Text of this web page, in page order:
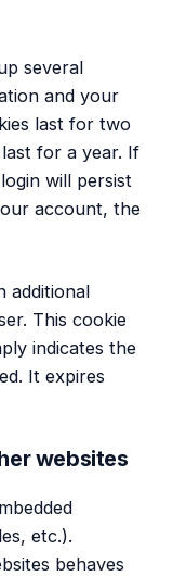
several
and your
last for two
for a year. If
will persist
account, the
additional
This cookie
indicates the
It expires
websites
etc.).
behaves